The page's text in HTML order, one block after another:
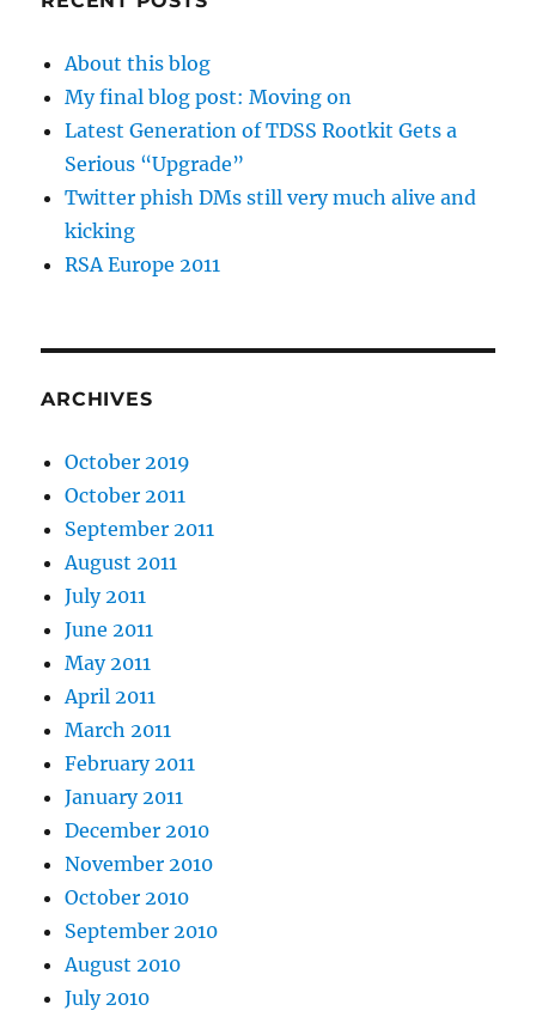
About this blog
My final blog post: Moving on
Latest Generation of TDSS Rootkit Gets a
Serious “Upgrade”
Twitter phish DMs still very much alive and
kicking
RSA Europe 2011
ARCHIVES
October 2019
October 2011
September 2011
August 2011
July 2011
June 2011
May 2011
April 2011
March 2011
February 2011
January 2011
December 2010
November 2010
October 2010
September 2010
August 2010
July 2010